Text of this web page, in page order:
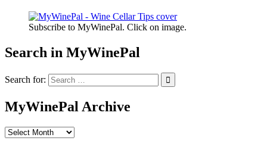
Subscribe to MyWinePal. Click on image.
Search in MyWinePal
Search for:
MyWinePal Archive
MyWinePal